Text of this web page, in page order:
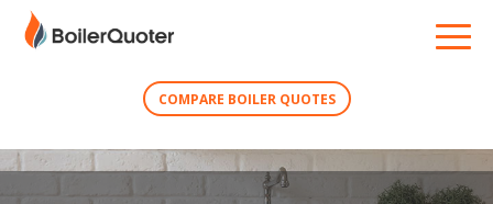
COMPARE BOILER QUOTES